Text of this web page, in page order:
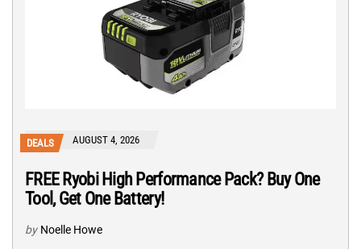
DEALS AUGUST 4, 2026
FREE Ryobi High Performance Pack? Buy One
Tool, Get One Battery!
by Noelle Howe